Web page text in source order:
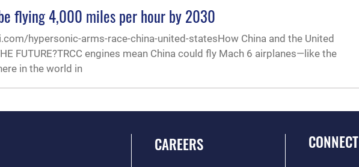
flying 4,000 miles per hour by 2030
hypersonic-arms-race-china-united-statesHow China and the United
FUTURE?TRCC engines mean China could fly Mach 6 airplanes—like the
in the world in
CAREERS CONNECT